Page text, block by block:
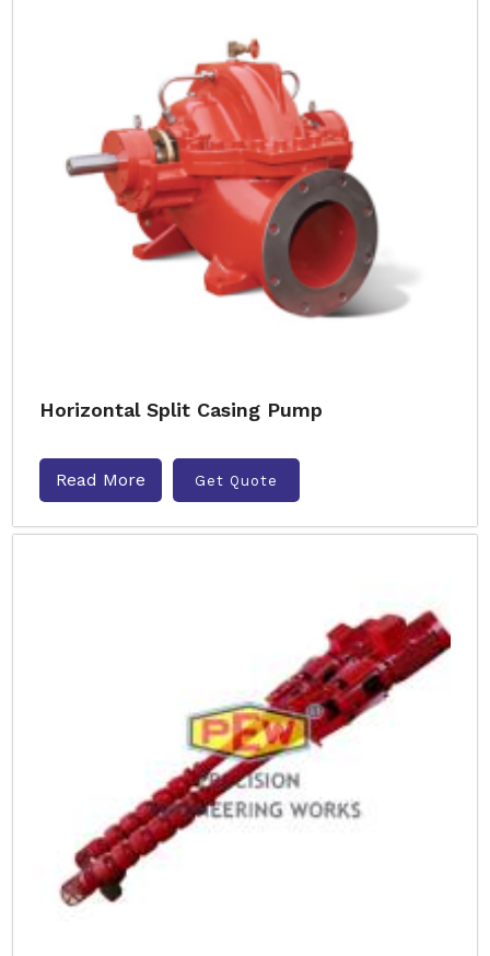
Horizontal Split Casing Pump
Read More Get Quote